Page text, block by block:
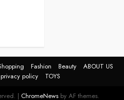
Fashion Beauty
ABOUT US
privacy policy TOYS
| ChromeNews by AF themes.